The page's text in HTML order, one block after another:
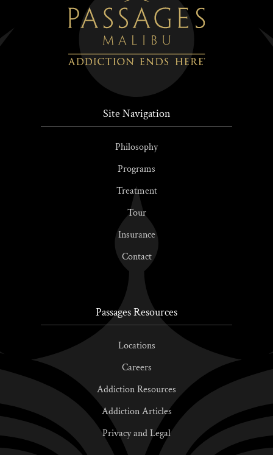
Site Navigation
Philosophy
Programs
Treatment
Tour
Insurance
Contact
Passages Resources
Locations
Careers
Addiction Resources
Addiction Articles
Privacy and Legal